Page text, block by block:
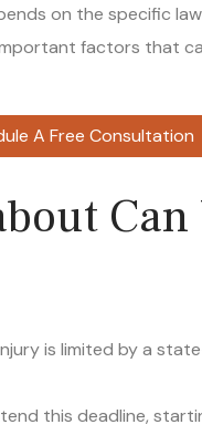
on the specific
factors that
A Free Consultation
is limited by a
this deadline,